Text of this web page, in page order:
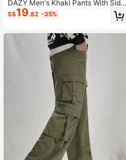
DAZY Men's Khaki Pants With Side
Seam Color Blocking, Autumn Men
Joggers
S$19.82 -35%